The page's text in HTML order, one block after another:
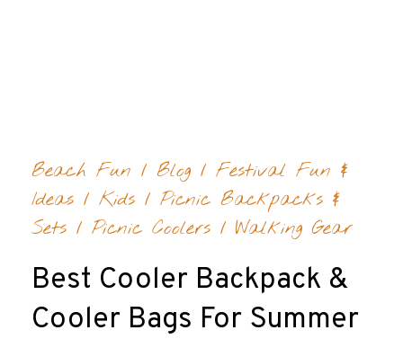
Beach Fun / Blog / Festival Fun &
Ideas / Kids / Picnic Backpacks &
Sets / Picnic Coolers / Walking Gear
Best Cooler Backpack &
Cooler Bags For Summer